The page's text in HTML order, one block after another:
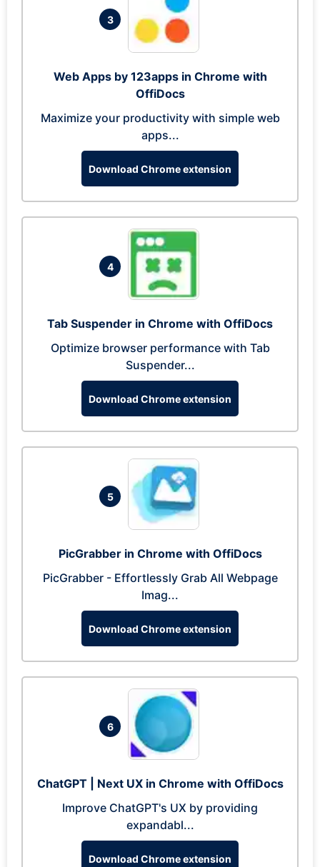
3
Web Apps by 123apps in Chrome with
OffiDocs
Maximize your productivity with simple web
apps...
Download Chrome extension
4
Tab Suspender in Chrome with OffiDocs
Optimize browser performance with Tab
Suspender...
Download Chrome extension
5
PicGrabber in Chrome with OffiDocs
PicGrabber - Effortlessly Grab All Webpage
Imag...
Download Chrome extension
6
ChatGPT | Next UX in Chrome with OffiDocs
Improve ChatGPT's UX by providing
expandabl...
Download Chrome extension